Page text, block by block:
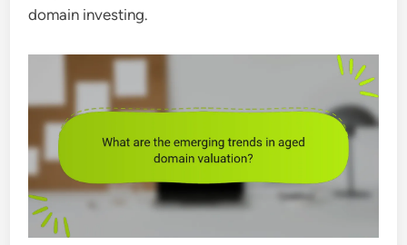
domain investing.